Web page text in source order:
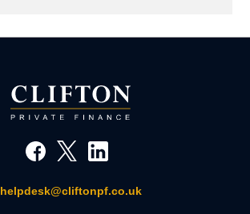
helpdesk@cliftonpf.co.uk